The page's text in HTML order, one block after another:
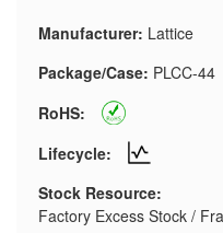
Manufacturer: Lattice
Package/Case: PLCC-44
RoHS:
Lifecycle:
Stock Resource:
Factory Excess Stock /